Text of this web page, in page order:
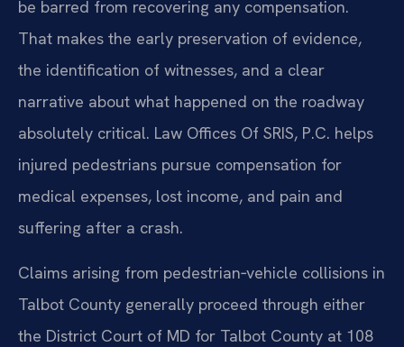
be barred from recovering any compensation.
That makes the early preservation of evidence,
the identification of witnesses, and a clear
narrative about what happened on the roadway
absolutely critical. Law Offices Of SRIS, P.C. helps
injured pedestrians pursue compensation for
medical expenses, lost income, and pain and
suffering after a crash.
Claims arising from pedestrian‑vehicle collisions in
Talbot County generally proceed through either
the District Court of MD for Talbot County at 108